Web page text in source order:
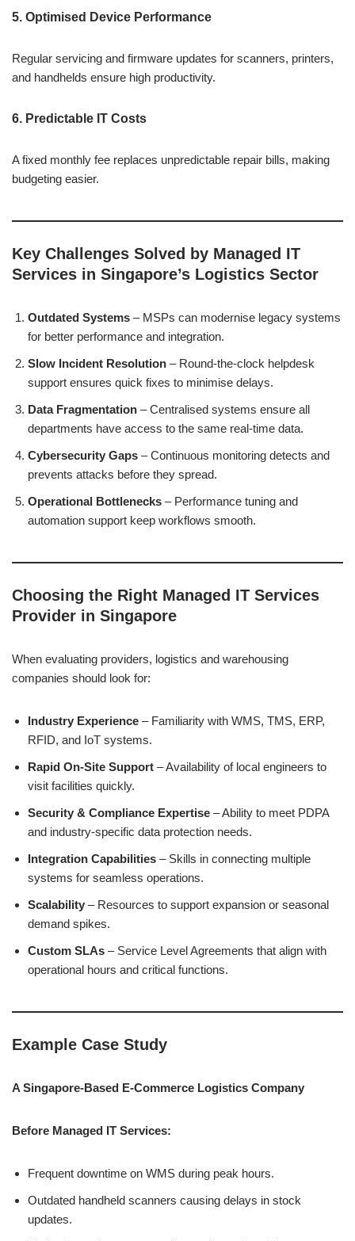
5. Optimised Device Performance
Regular servicing and firmware updates for scanners, printers,
and handhelds ensure high productivity.
6. Predictable IT Costs
A fixed monthly fee replaces unpredictable repair bills, making
budgeting easier.
Key Challenges Solved by Managed IT
Services in Singapore’s Logistics Sector
Outdated Systems – MSPs can modernise legacy systems
for better performance and integration.
Slow Incident Resolution – Round-the-clock helpdesk
support ensures quick fixes to minimise delays.
Data Fragmentation – Centralised systems ensure all
departments have access to the same real-time data.
Cybersecurity Gaps – Continuous monitoring detects and
prevents attacks before they spread.
Operational Bottlenecks – Performance tuning and
automation support keep workflows smooth.
Choosing the Right Managed IT Services
Provider in Singapore
When evaluating providers, logistics and warehousing
companies should look for:
Industry Experience – Familiarity with WMS, TMS, ERP,
RFID, and IoT systems.
Rapid On-Site Support – Availability of local engineers to
visit facilities quickly.
Security & Compliance Expertise – Ability to meet PDPA
and industry-specific data protection needs.
Integration Capabilities – Skills in connecting multiple
systems for seamless operations.
Scalability – Resources to support expansion or seasonal
demand spikes.
Custom SLAs – Service Level Agreements that align with
operational hours and critical functions.
Example Case Study
A Singapore-Based E-Commerce Logistics Company
Before Managed IT Services:
Frequent downtime on WMS during peak hours.
Outdated handheld scanners causing delays in stock
updates.